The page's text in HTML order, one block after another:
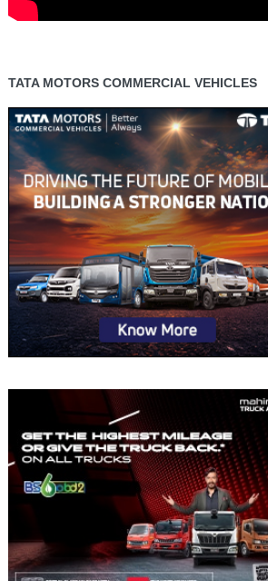
TATA MOTORS COMMERCIAL VEHICLES